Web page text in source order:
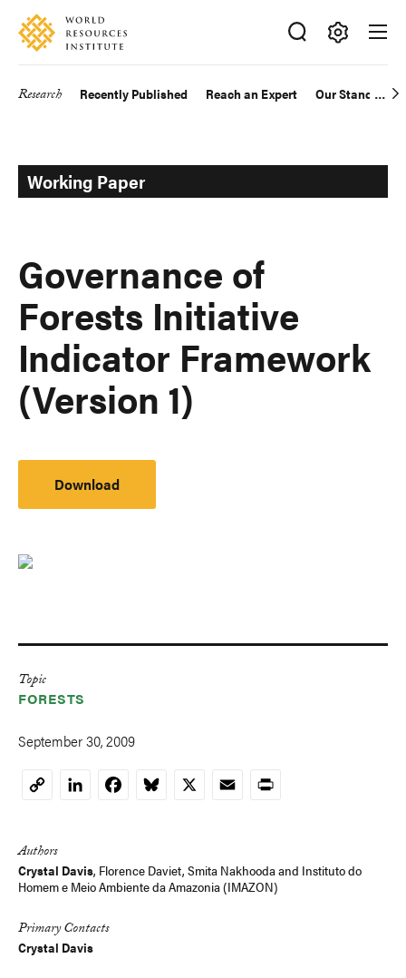
Skip
main
Accessibility
Making
Big
Research Recently Published Reach an Expert Our Standards
Working Paper
Governance of
Forests Initiative
Indicator Framework
(Version 1)
Download
Topic
FORESTS
September 30, 2009
CopyLinkedInFacebookBluesky
X EmailPrint
Authors
Crystal Davis, Florence Daviet, Smita Nakhoodaand Instituto do
Homem e Meio Ambiente da Amazonia (IMAZON)
Primary Contacts
Crystal Davis